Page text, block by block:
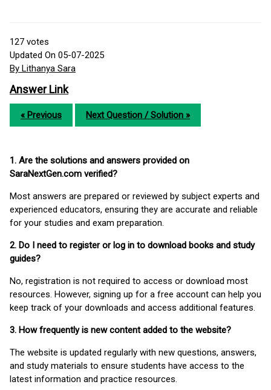
127 votes
Updated On 05-07-2025
By Lithanya Sara
Answer Link
« Previous Next Question / Solution »
1. Are the solutions and answers provided on
SaraNextGen.com verified?
Most answers are prepared or reviewed by subject experts and
experienced educators, ensuring they are accurate and reliable
for your studies and exam preparation.
2. Do I need to register or log in to download books and study
guides?
No, registration is not required to access or download most
resources. However, signing up for a free account can help you
keep track of your downloads and access additional features.
3. How frequently is new content added to the website?
The website is updated regularly with new questions, answers,
and study materials to ensure students have access to the
latest information and practice resources.